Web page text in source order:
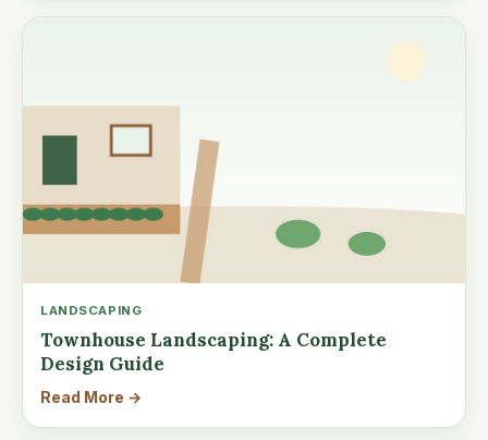
LANDSCAPING
Townhouse Landscaping: A Complete
Design Guide
Read More →